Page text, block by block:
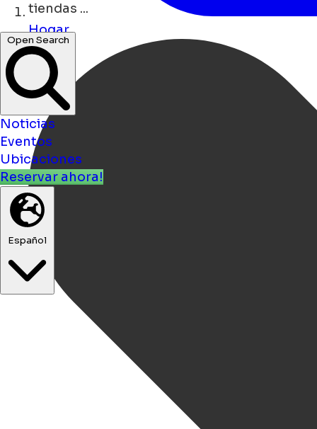
tiendas ...
Open Search
Noticias
Eventos
Ubicaciones
Reservar ahora!
Español
Hogar